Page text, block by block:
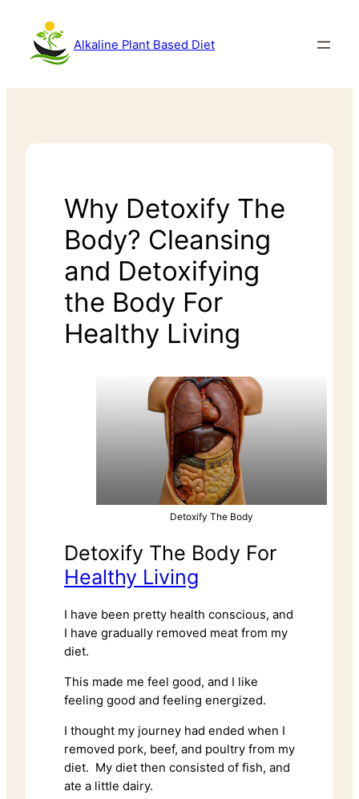
Alkaline Plant Based Diet
Why Detoxify The
Body? Cleansing
and Detoxifying
the Body For
Healthy Living
Detoxify The Body
Detoxify The Body For
Healthy Living
I have been pretty health conscious, and
I have gradually removed meat from my
diet.
This made me feel good, and I like
feeling good and feeling energized.
I thought my journey had ended when I
removed pork, beef, and poultry from my
diet. My diet then consisted of fish, and
ate a little dairy.